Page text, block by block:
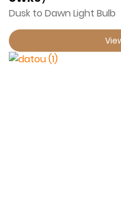
Dusk to Dawn Light Bulb